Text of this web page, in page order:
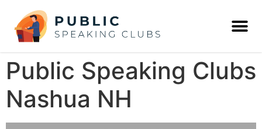
Public Speaking Clubs
Nashua NH